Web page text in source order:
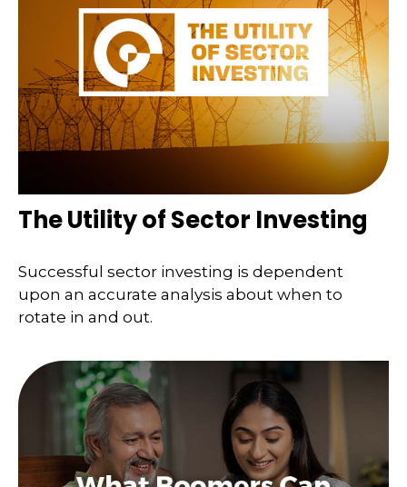
The Utility of Sector Investing
Successful sector investing is dependent
upon an accurate analysis about when to
rotate in and out.